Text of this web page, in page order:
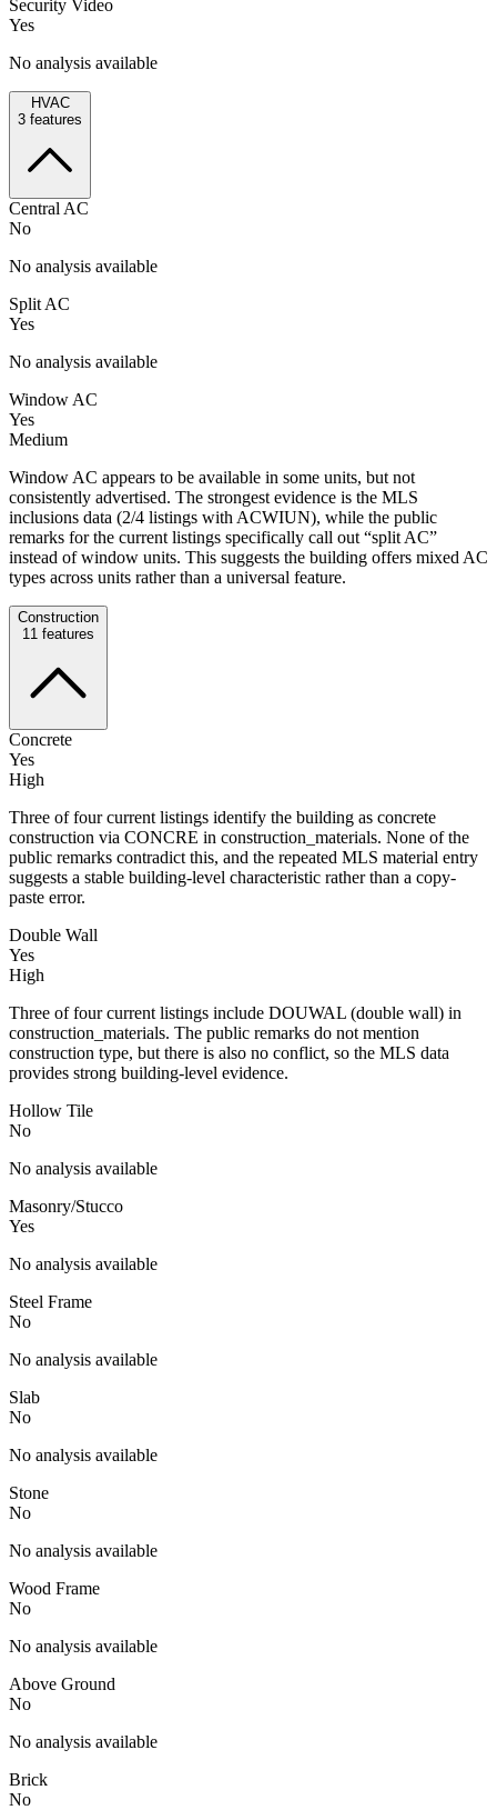
Security Video
Yes
No analysis available
HVAC
3 features
Central AC
No
No analysis available
Split AC
Yes
No analysis available
Window AC
Yes
Medium
Window AC appears to be available in some units, but not
consistently advertised. The strongest evidence is the MLS
inclusions data (2/4 listings with ACWIUN), while the public
remarks for the current listings specifically call out “split AC”
instead of window units. This suggests the building offers mixed AC
types across units rather than a universal feature.
Construction
11 features
Concrete
Yes
High
Three of four current listings identify the building as concrete
construction via CONCRE in construction_materials. None of the
public remarks contradict this, and the repeated MLS material entry
suggests a stable building-level characteristic rather than a copy-
paste error.
Double Wall
Yes
High
Three of four current listings include DOUWAL (double wall) in
construction_materials. The public remarks do not mention
construction type, but there is also no conflict, so the MLS data
provides strong building-level evidence.
Hollow Tile
No
No analysis available
Masonry/Stucco
Yes
No analysis available
Steel Frame
No
No analysis available
Slab
No
No analysis available
Stone
No
No analysis available
Wood Frame
No
No analysis available
Above Ground
No
No analysis available
Brick
No